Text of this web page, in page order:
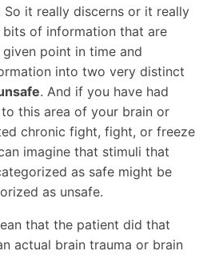
So it really discerns or it really
of information that are
point in time and
into two very distinct
. And if you have had
this area of your brain or
chronic fight, fight, or freeze
imagine that stimuli that
as safe might be
as unsafe.
that the patient did that
actual brain trauma or brain